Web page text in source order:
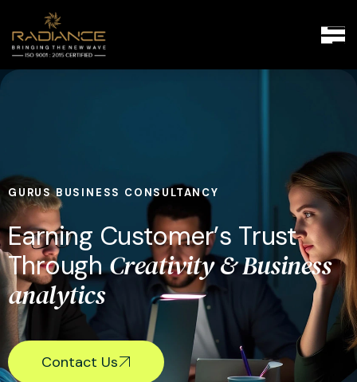
GURUS BUSINESS CONSULTANCY
Earning Customer’s Trust
Through Creativity&Business
analytics
Contact Us